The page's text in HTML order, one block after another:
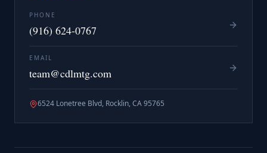
PHONE
(916) 624-0767
EMAIL
team@cdlmtg.com
6524 Lonetree Blvd, Rocklin, CA 95765